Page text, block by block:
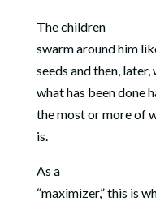
The children
swarm around him
seeds and then, later,
what has been done
the most or more of
is.
As a
“maximizer,” this is